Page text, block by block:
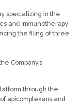
specializing in the
and immunotherapy
the filing of three
Company’s
through the
apicomplexans and